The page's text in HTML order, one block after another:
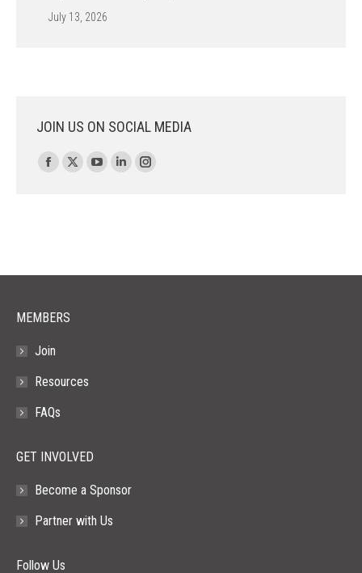
July 13, 2026
JOIN US ON SOCIAL MEDIA
Find us on:
Facebook
window
X
window
YouTube
window
Linkedin
window
Instagram
window
MEMBERS
Join
Resources
FAQs
GET INVOLVED
Become a Sponsor
Partner with Us
Follow Us